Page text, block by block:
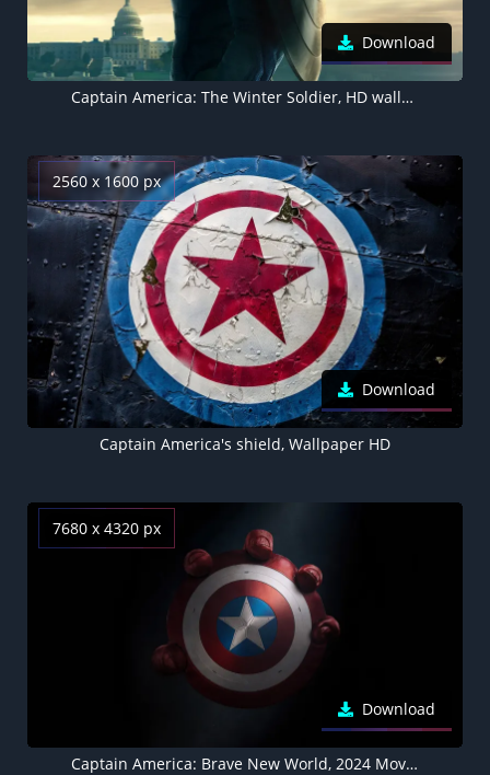
Download
Captain America: The Winter Soldier, HD wallpaper
2560 x 1600 px
Download
Captain America's shield, Wallpaper HD
7680 x 4320 px
Download
Captain America: Brave New World, 2024 Movies, Captain America's shield, 5K, 8K wallpaper, Dark background